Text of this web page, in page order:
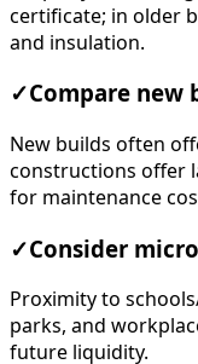
certificate; in older
and insulation.
✓Compare new
New builds often
constructions offer
for maintenance
✓Consider
Proximity to
parks, and
future liquidity.